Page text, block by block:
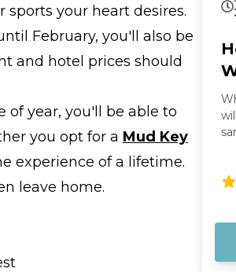
your heart desires.
February, you'll also be
and hotel prices should
of year, you'll be able to
you opt for a Mud Key
experience of a lifetime.
leave home.